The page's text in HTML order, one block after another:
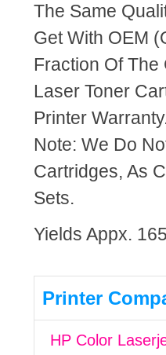
The Same
Get With OEM
Fraction Of
Laser Toner
Printer
Note: We Do
Cartridges, As
Sets.
Yields Appx.
Printer
HP Color